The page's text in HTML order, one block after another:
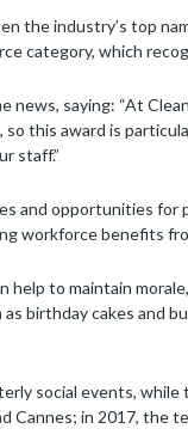
the industry’s top
category, which
news, saying: “At
this award is
staff.”
and opportunities for
workforce benefits
help to maintain
birthday cakes and
social events, while
Cannes; in 2017, the